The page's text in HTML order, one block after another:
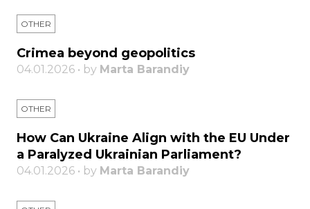
OTHER
Crimea beyond geopolitics
04.01.2026 • by Marta Barandiy
OTHER
How Can Ukraine Align with the EU Under
a Paralyzed Ukrainian Parliament?
04.01.2026 • by Marta Barandiy